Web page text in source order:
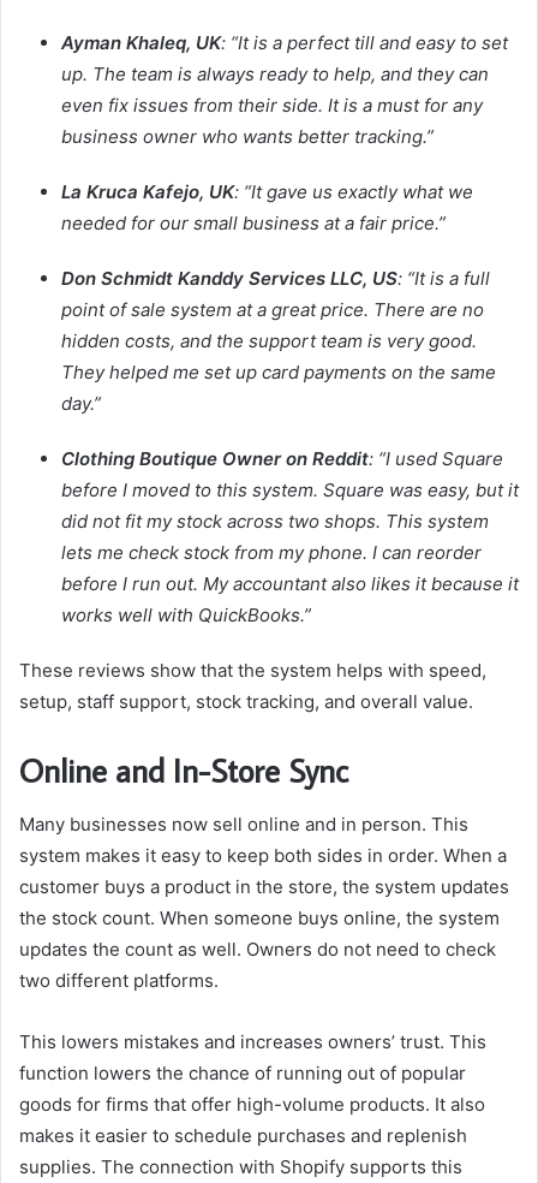
Ayman Khaleq, UK: “It is a perfect till and easy to set
up. The team is always ready to help, and they can
even fix issues from their side. It is a must for any
business owner who wants better tracking.”
La Kruca Kafejo, UK: “It gave us exactly what we
needed for our small business at a fair price.”
Don Schmidt Kanddy Services LLC, US: “It is a full
point of sale system at a great price. There are no
hidden costs, and the support team is very good.
They helped me set up card payments on the same
day.”
Clothing Boutique Owner on Reddit: “I used Square
before I moved to this system. Square was easy, but it
did not fit my stock across two shops. This system
lets me check stock from my phone. I can reorder
before I run out. My accountant also likes it because it
works well with QuickBooks.”
These reviews show that the system helps with speed,
setup, staff support, stock tracking, and overall value.
Online and In-Store Sync
Many businesses now sell online and in person. This
system makes it easy to keep both sides in order. When a
customer buys a product in the store, the system updates
the stock count. When someone buys online, the system
updates the count as well. Owners do not need to check
two different platforms.
This lowers mistakes and increases owners’ trust. This
function lowers the chance of running out of popular
goods for firms that offer high-volume products. It also
makes it easier to schedule purchases and replenish
supplies. The connection with Shopify supports this